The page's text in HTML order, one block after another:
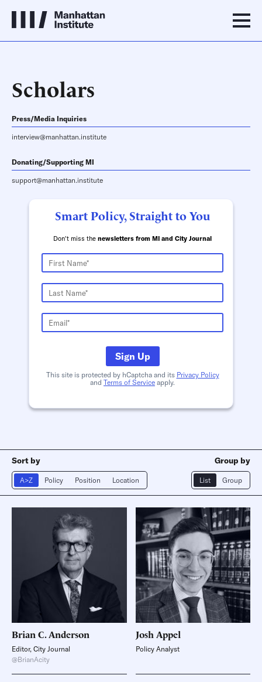
Scholars
Press/Media Inquiries
interview@manhattan.institute
Donating/Supporting MI
support@manhattan.institute
Smart Policy, Straight to You
Don't miss the newsletters from MI and City Journal
Sign Up
This site is protected by hCaptcha and its Privacy Policy
and Terms of Service apply.
Sort by
A>Z Policy Position Location
Group by
List Group
Brian C. Anderson
Editor, City Journal
@BrianAcity
Josh Appel
Policy Analyst